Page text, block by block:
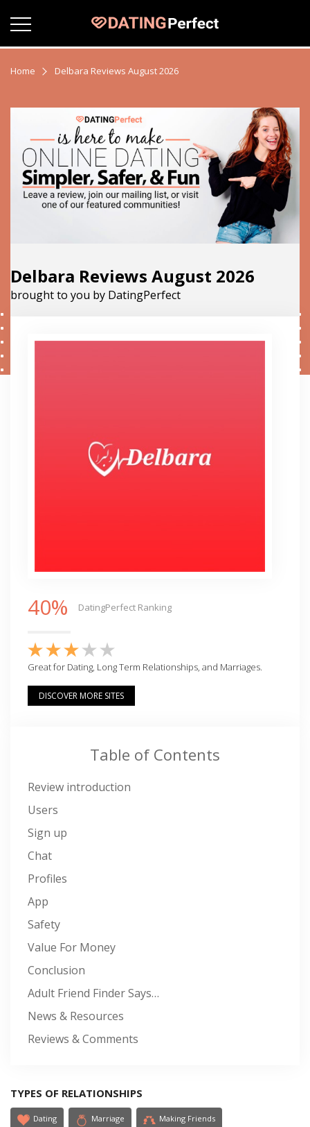
Home Delbara Reviews August 2026
Delbara Reviews August 2026
brought to you by DatingPerfect
40% DatingPerfect Ranking
Great for Dating, Long Term Relationships, and Marriages.
DISCOVER MORE SITES
Table of Contents
Review introduction
Users
Sign up
Chat
Profiles
App
Safety
Value For Money
Conclusion
Adult Friend Finder Says…
News & Resources
Reviews & Comments
TYPES OF RELATIONSHIPS
Dating Marriage Making Friends